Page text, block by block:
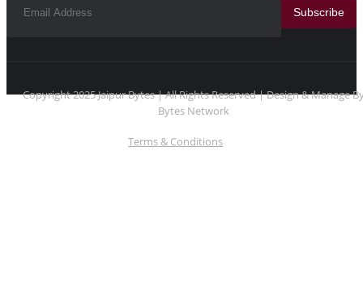
Subscribe
Copyright 2025 Jaipur Bytes | All Rights Reserved | Design & Manage
Bytes Network
Terms & Conditions